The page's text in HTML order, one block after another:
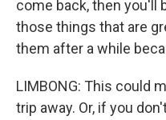
come back, then you'll
those things that are
them after a while
LIMBONG: This could
trip away. Or, if you